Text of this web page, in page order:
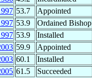
53.7 Appointed
53.9 Ordained Bishop
53.9 Installed
59.9 Appointed
60.1 Installed
61.5 Succeeded